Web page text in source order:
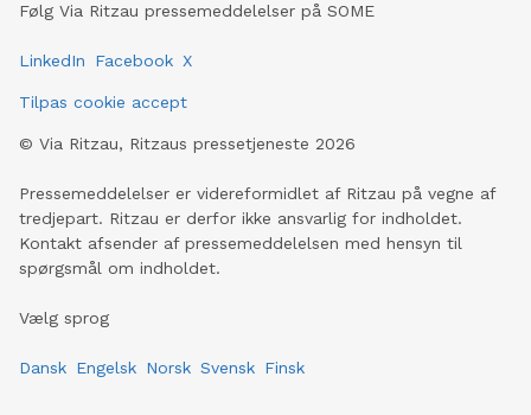
Følg Via Ritzau pressemeddelelser på SOME
LinkedIn Facebook X
Tilpas cookie accept
© Via Ritzau, Ritzaus pressetjeneste 2026
Pressemeddelelser er videreformidlet af Ritzau på vegne af
tredjepart. Ritzau er derfor ikke ansvarlig for indholdet.
Kontakt afsender af pressemeddelelsen med hensyn til
spørgsmål om indholdet.
Vælg sprog
Dansk Engelsk Norsk Svensk Finsk